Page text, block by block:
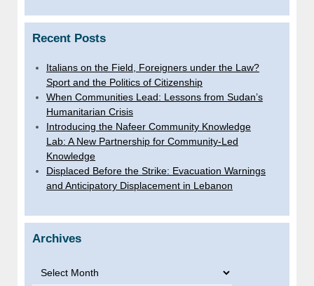
Recent Posts
Italians on the Field, Foreigners under the Law?
Sport and the Politics of Citizenship
When Communities Lead: Lessons from Sudan’s
Humanitarian Crisis
Introducing the Nafeer Community Knowledge
Lab: A New Partnership for Community-Led
Knowledge
Displaced Before the Strike: Evacuation Warnings
and Anticipatory Displacement in Lebanon
Archives
Archives